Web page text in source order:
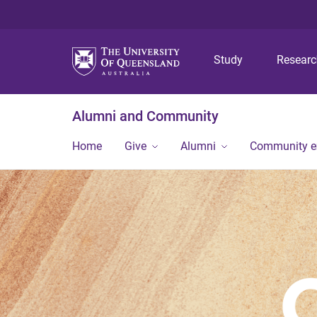
Study
Alumni and Community
Home Give Alumni Community